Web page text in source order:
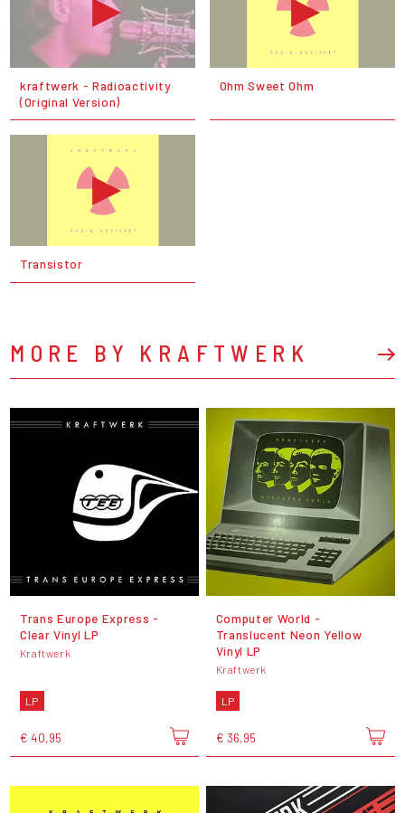
kraftwerk - Radioactivity
(Original Version)
Ohm Sweet Ohm
Transistor
MORE BY KRAFTWERK
Trans Europe Express -
Clear Vinyl LP
Kraftwerk
LP
€ 40,95
Computer World -
Translucent Neon Yellow
Vinyl LP
Kraftwerk
LP
€ 36,95